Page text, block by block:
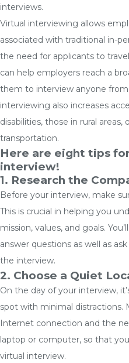
interviews.
Virtual interviewing allows
associated with traditional in-
the need for applicants to
can help employers reach a
them to interview anyone
interviewing also increases
disabilities, those in rural
transportation.
Here are eight tips
interview!
1. Research the
Before your interview, make
This is crucial in helping you
mission, values, and goals.
answer questions as well as
the interview.
2. Choose a Quiet
On the day of your interview,
spot with minimal distractions.
Internet connection and the
laptop or computer, so that
virtual interview.